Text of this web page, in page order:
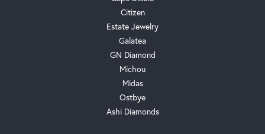
Citizen
Estate Jewelry
Galatea
GN Diamond
Michou
Midas
Ostbye
Ashi Diamonds